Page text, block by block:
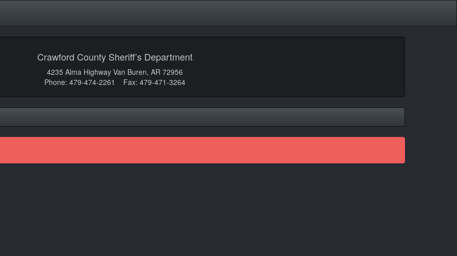
Crawford County Sheriff’s Department
4235 Alma Highway Van Buren, AR 72956
Phone: 479-474-2261 Fax: 479-471-3264